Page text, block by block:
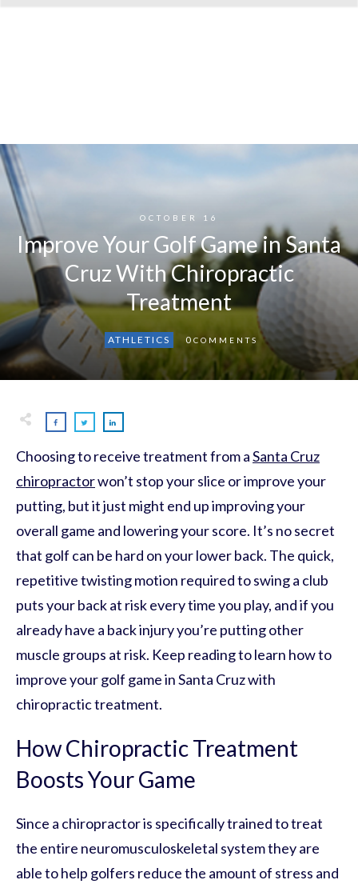
OCTOBER 16
Improve Your Golf Game in Santa
Cruz With Chiropractic
Treatment
ATHLETICS 0 COMMENTS
Choosing to receive treatment from aSanta Cruz
chiropractorwon’t stop your slice or improve your
putting, but it just might end up improving your
overall game and lowering your score. It’s no secret
that golf can be hard on your lower back. The quick,
repetitive twisting motion required to swing a club
puts your back at risk every time you play, and if you
already have a back injury you’re putting other
muscle groups at risk. Keep reading to learn how to
improve your golf game in Santa Cruz with
chiropractic treatment.
How Chiropractic Treatment
Boosts Your Game
Since a chiropractor is specifically trained to treat
the entire neuromusculoskeletal system they are
able to help golfers reduce the amount of stress and